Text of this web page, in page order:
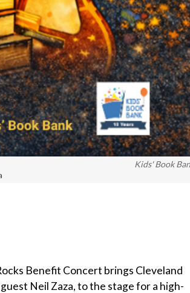
Kids' Book
Benefit Concert brings Cleveland
Neil Zaza, to the stage for a high-